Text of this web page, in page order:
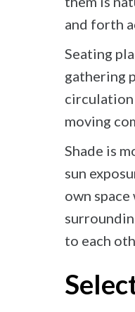
and forth
Seating
gathering
circulation
moving
Shade is
sun
own
to each